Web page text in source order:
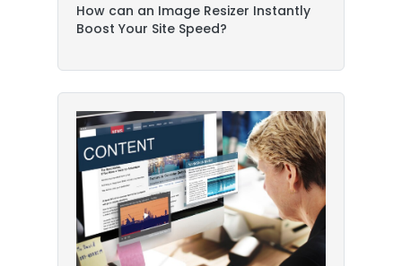
How can an Image Resizer Instantly
Boost Your Site Speed?